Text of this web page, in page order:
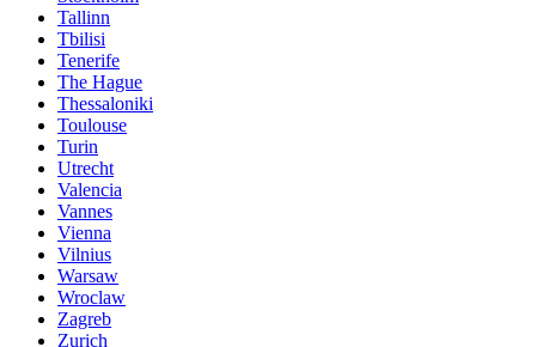
Tallinn
Tbilisi
Tenerife
The Hague
Thessaloniki
Toulouse
Turin
Utrecht
Valencia
Vannes
Vienna
Vilnius
Warsaw
Wroclaw
Zagreb
Zurich